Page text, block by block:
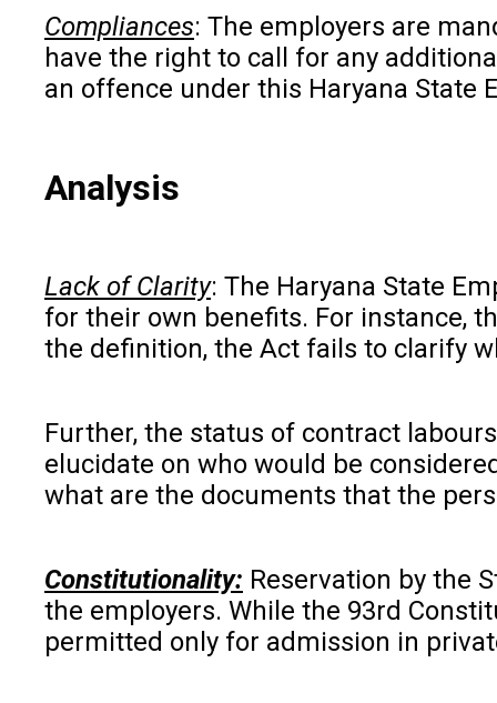
Compliances: The employers are
have the right to call for any
an offence under this Haryana State
Analysis
Lack of Clarity: The Haryana State
for their own benefits. For instance,
the definition, the Act fails to clarify
Further, the status of contract
elucidate on who would be
what are the documents that the
Constitutionality: Reservation by the
the employers. While the 93rd
permitted only for admission in